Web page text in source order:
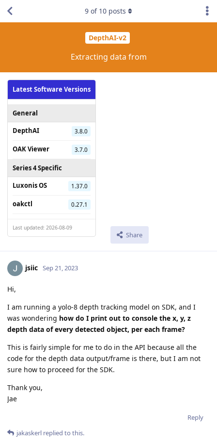
DepthAI-v2
Extracting data from
Latest Software Versions
General
DepthAI
3.8.0
OAK Viewer 3.7.0
Series 4 Specific
Luxonis OS
1.37.0
oakctl 0.27.1
Last updated: 2026-08-09
Share
9 of 10 posts
jsiic Sep 21, 2023
Hi,
I am running a yolo-8 depth tracking model on SDK, and I
was wondering how do I print out to console the x, y, z
depth data of every detected object, per each frame?
This is fairly simple for me to do in the API because all the
code for the depth data output/frame is there, but I am not
sure how to proceed for the SDK.
Thank you,
Jae
Reply
jakaskerl replied to this.